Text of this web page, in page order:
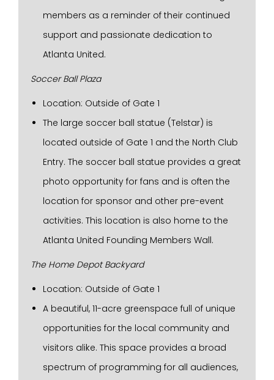
members as a reminder of their continued
support and passionate dedication to
Atlanta United.
Soccer Ball Plaza
Location: Outside of Gate 1
The large soccer ball statue (Telstar) is
located outside of Gate 1 and the North Club
Entry. The soccer ball statue provides a great
photo opportunity for fans and is often the
location for sponsor and other pre-event
activities. This location is also home to the
Atlanta United Founding Members Wall.
The Home Depot Backyard
Location: Outside of Gate 1
A beautiful, 11-acre greenspace full of unique
opportunities for the local community and
visitors alike. This space provides a broad
spectrum of programming for all audiences,